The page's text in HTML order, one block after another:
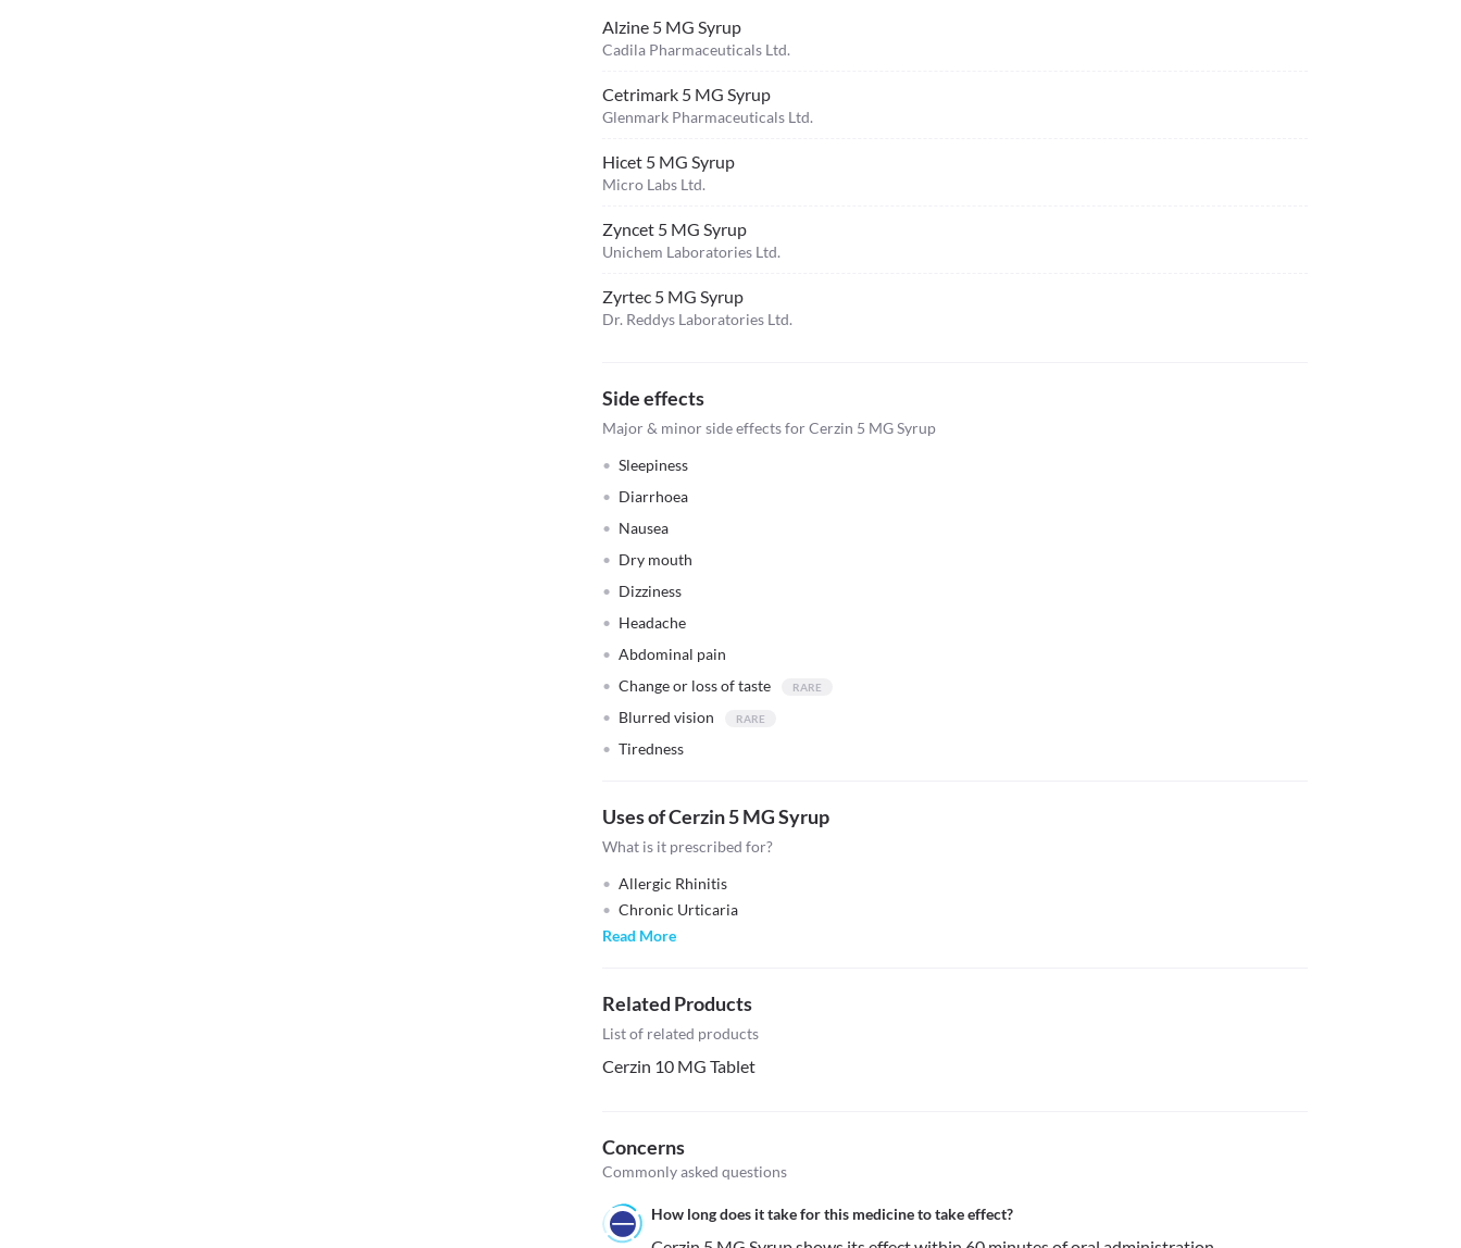
Alzine 5 MG Syrup
Cadila Pharmaceuticals Ltd.
Cetrimark 5 MG Syrup
Glenmark Pharmaceuticals Ltd.
Hicet 5 MG Syrup
Micro Labs Ltd.
Zyncet 5 MG Syrup
Unichem Laboratories Ltd.
Zyrtec 5 MG Syrup
Dr. Reddys Laboratories Ltd.
Side effects
Major & minor side effects for Cerzin 5 MG Syrup
Sleepiness
Diarrhoea
Nausea
Dry mouth
Dizziness
Headache
Abdominal pain
Change or loss of taste
Blurred vision
Tiredness
Uses of Cerzin 5 MG Syrup
What is it prescribed for?
Allergic Rhinitis
Chronic Urticaria
Read More
Related Products
List of related products
Cerzin 10 MG Tablet
Concerns
Commonly asked questions
How long does it take for this medicine to take effect?